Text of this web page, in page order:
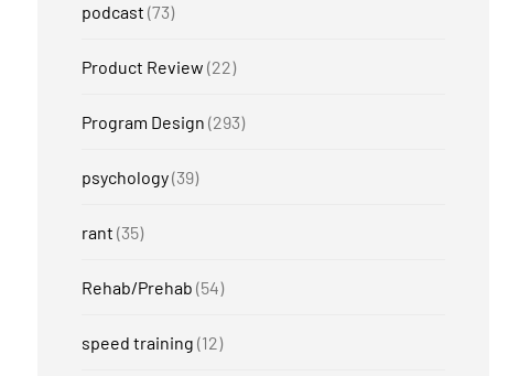
podcast (73)
Product Review (22)
Program Design (293)
psychology(39)
rant (35)
Rehab/Prehab (54)
speed training (12)